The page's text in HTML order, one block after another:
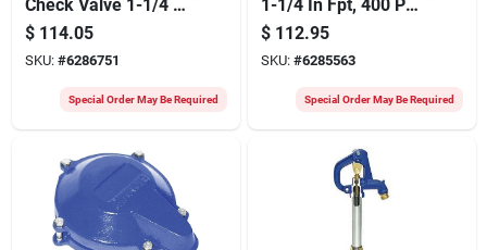
Check Valve 1-1/4 X
1/4 Fpt 400 Psi
$ 114.05
SKU: #6286751
Special Order May Be Required
1-1/4 In Fpt, 400 Psi,
Silicon Bronze Cast
Body
$ 112.95
SKU: #6285563
Special Order May Be Required